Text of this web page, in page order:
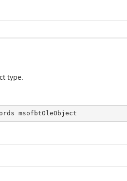
type.
msofbtOleObject